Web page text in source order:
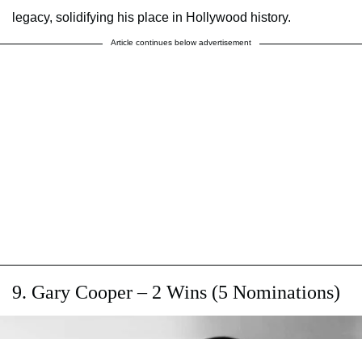
legacy, solidifying his place in Hollywood history.
Article continues below advertisement
9. Gary Cooper – 2 Wins (5 Nominations)